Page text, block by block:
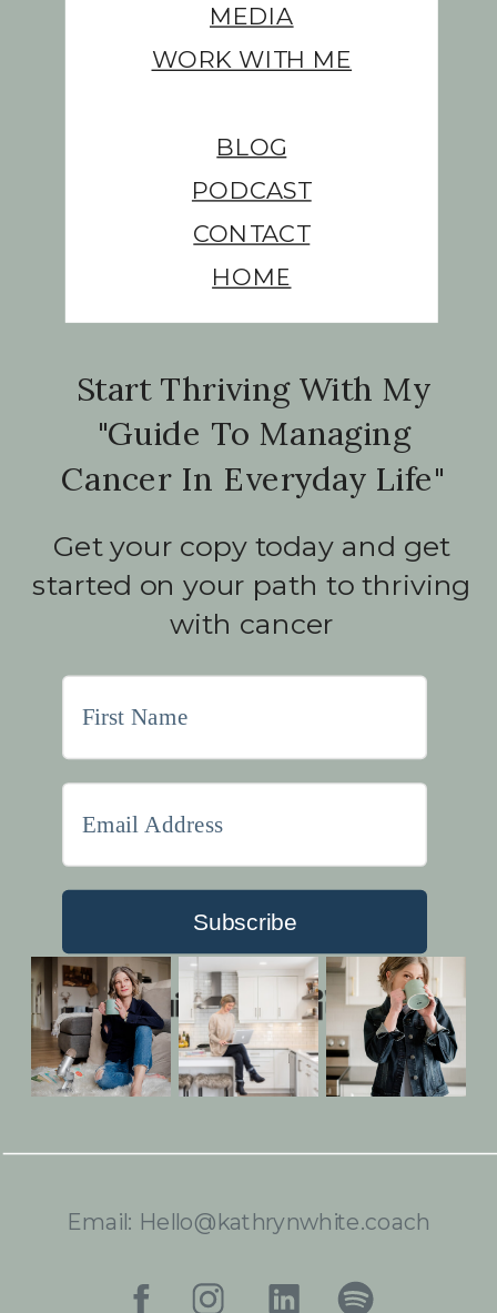
Subscribe
Built with Kit
Get your copy today and get
started on your path to thriving
with cancer
Start Thriving With My
"Guide To Managing
Cancer In Everyday Life"
MEDIA
WORK WITH ME
BLOG
PODCAST
CONTACT
HOME
Email: Hello@kathrynwhite.coach